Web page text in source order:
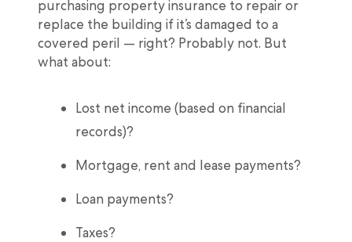
purchasing property insurance to repair or
replace the building if it’s damaged to a
covered peril — right? Probably not. But
what about:
Lost net income (based on financial
records)?
Mortgage, rent and lease payments?
Loan payments?
Taxes?